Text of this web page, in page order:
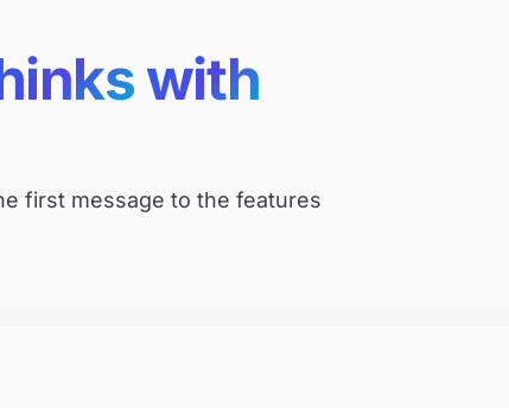
with
first message to the features